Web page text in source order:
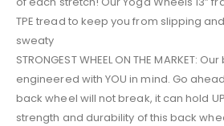
TPE tread to keep you from slipping and
sweaty
STRONGEST WHEEL ON THE MARKET:
engineered with YOU in mind. Go
back wheel will not break, it can hold UP
strength and durability of this back